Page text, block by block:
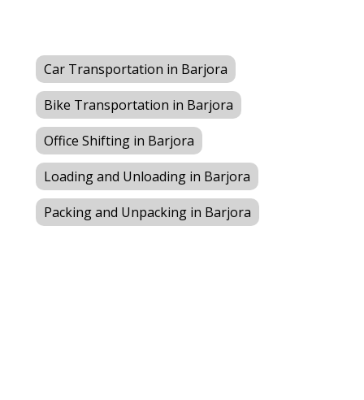
Car Transportation in Barjora
Bike Transportation in Barjora
Office Shifting in Barjora
Loading and Unloading in Barjora
Packing and Unpacking in Barjora